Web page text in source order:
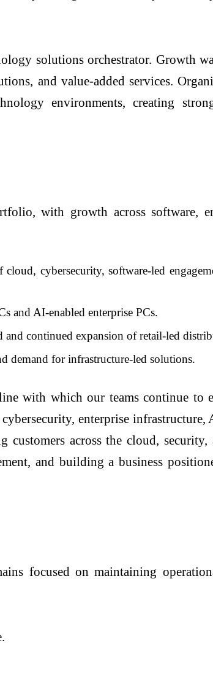
solutions orchestrator. Growth
and value-added services.
environments, creating
with growth across software,
cybersecurity, software-led
and AI-enabled enterprise PCs.
continued expansion of retail-led
demand for infrastructure-led solutions.
with which our teams continue to
enterprise infrastructure,
across the cloud,
and building a business
focused on maintaining